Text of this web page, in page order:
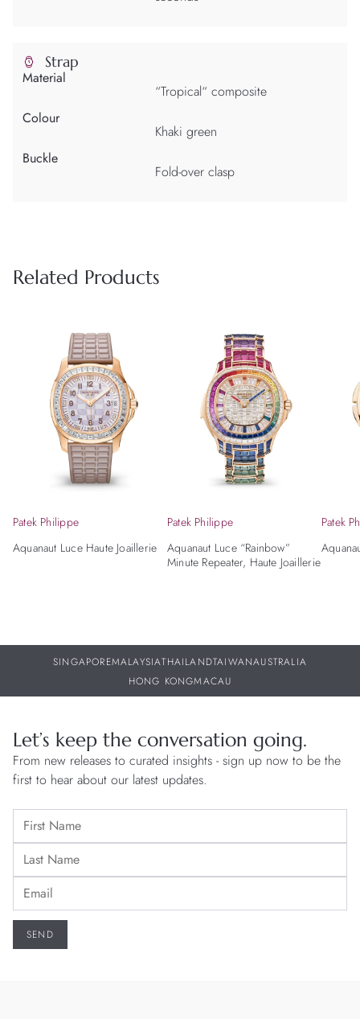
Strap
Material
“Tropical“ composite
Colour
Khaki green
Buckle
Fold-over clasp
Related Products
Patek Philippe
Aquanaut Luce Haute Joaillerie
Patek Philippe
Aquanaut Luce “Rainbow”
Minute Repeater, Haute Joaillerie
Patek
SINGAPOREMALAYSIATHAILANDTAIWANAUSTRALIA
HONG KONGMACAU
Let’s keep the conversation going.
From new releases to curated insights - sign up now to be the
first to hear about our latest updates.